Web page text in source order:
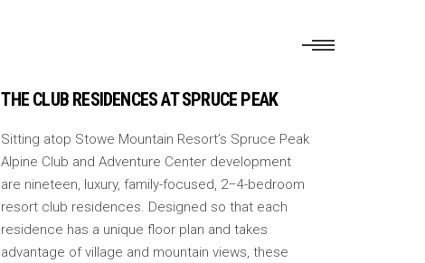
THE CLUB RESIDENCES AT SPRUCE PEAK
Sitting atop Stowe Mountain Resort’s Spruce Peak
Alpine Club and Adventure Center development
are nineteen, luxury, family-focused, 2–4-bedroom
resort club residences. Designed so that each
residence has a unique floor plan and takes
advantage of village and mountain views, these